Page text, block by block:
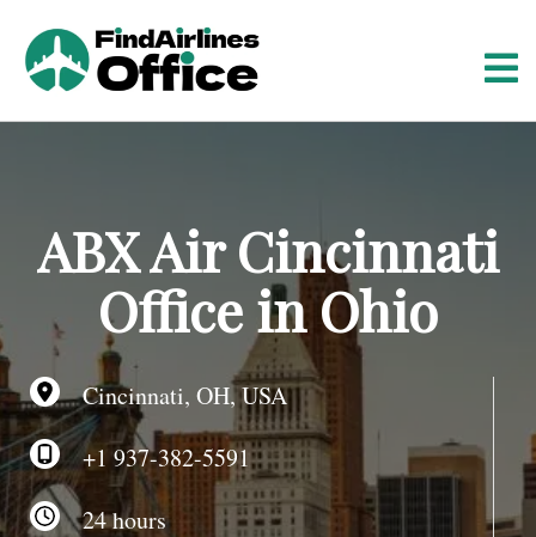
n
t
ABX Air Cincinnati
Office in Ohio
Cincinnati, OH, USA
+1 937-382-5591
24 hours